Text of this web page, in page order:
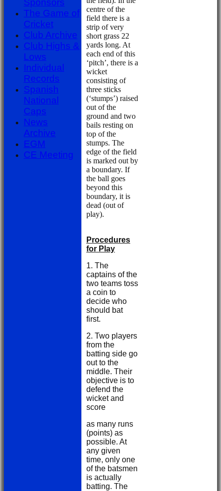
centre of the
field there is a
strip of very
short grass 22
yards long. At
each end of this
‘pitch’, there is a
wicket
consisting of
three sticks
(‘stumps’) raised
out of the
ground and two
bails resting on
top of the
stumps. The
edge of the field
is marked out by
a boundary. If
the ball goes
beyond this
boundary, it is
dead (out of
play).
Procedures
for Play
1. The
captains of the
two teams toss
a coin to
decide who
should bat
first.
2. Two players
from the
batting side go
out to the
middle. Their
objective is to
defend the
wicket and
score
as many runs
(points) as
possible. At
any given
time, only one
of the batsmen
is actually
batting. The
Sponsors
The Game of
Cricket
Club Archive
Club Highs &
Lows
Individual
Records
Spanish
National
Caps
News
Archive
EGM
CE Meeting